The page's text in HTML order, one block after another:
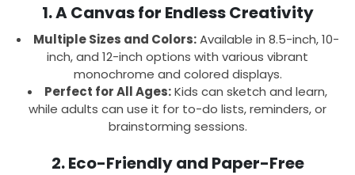
1. A Canvas for Endless Creativity
Multiple Sizes and Colors:Available in 8.5-inch, 10-
inch, and 12-inch options with various vibrant
monochrome and colored displays.
Perfect for All Ages:Kids can sketch and learn,
while adults can use it for to-do lists, reminders, or
brainstorming sessions.
2. Eco-Friendly and Paper-Free